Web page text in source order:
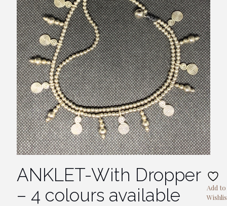
ANKLET-With Dropper
– 4 colours available
Add to